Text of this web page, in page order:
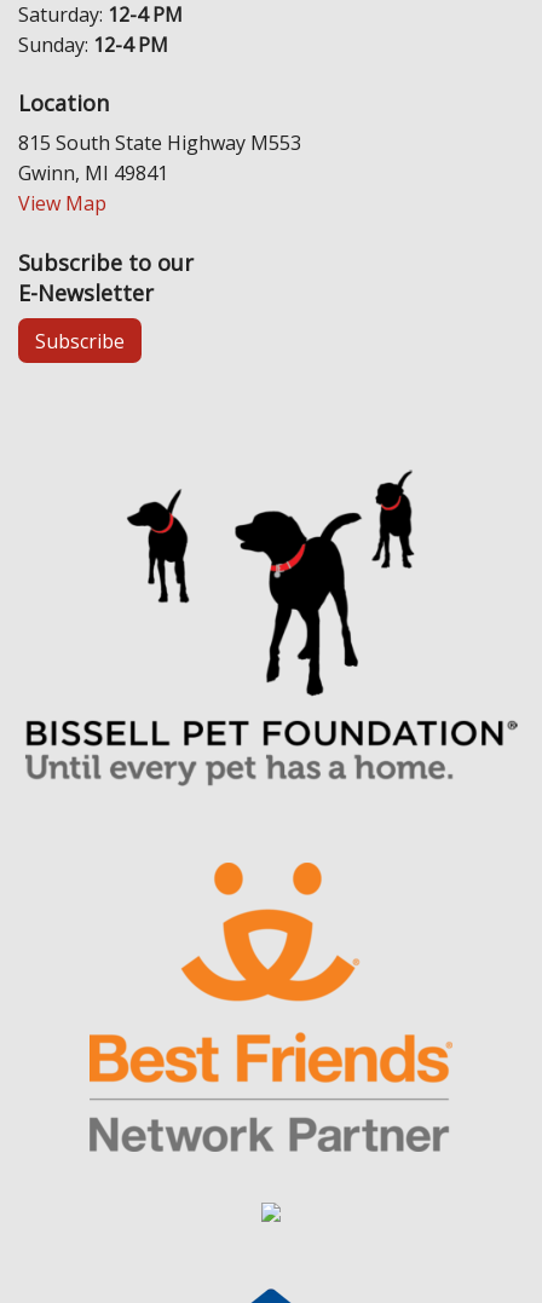
Saturday: 12-4 PM
Sunday: 12-4 PM
Location
815 South State Highway M553
Gwinn, MI 49841
View Map
Subscribe to our
E-Newsletter
Subscribe